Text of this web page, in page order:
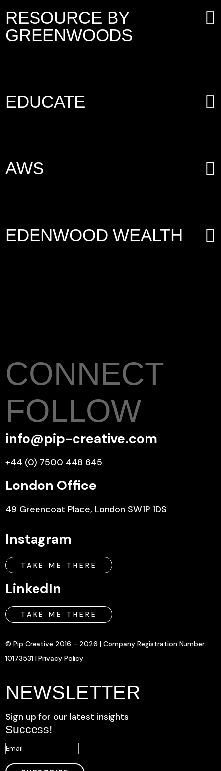
RESOURCE BY
GREENWOODS
EDUCATE
AWS
EDENWOOD WEALTH
CONNECT
FOLLOW
info@pip-creative.com
+44 (0) 7500 448 645
London Office
49 Greencoat Place, London SW1P 1DS
Instagram
TAKE ME THERE
LinkedIn
TAKE ME THERE
© Pip Creative 2016 – 2026 | Company Registration Number:
10173531 |Privacy Policy
NEWSLETTER
Sign up for our latest insights
Success!